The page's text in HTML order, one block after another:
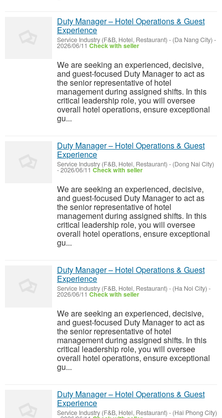
Duty Manager – Hotel Operations & Guest
Experience
Service Industry (F&B, Hotel, Restaurant) - (Da Nang City) -
2026/06/11 Check with seller
We are seeking an experienced, decisive,
and guest-focused Duty Manager to act as
the senior representative of hotel
management during assigned shifts. In this
critical leadership role, you will oversee
overall hotel operations, ensure exceptional
gu...
Duty Manager – Hotel Operations & Guest
Experience
Service Industry (F&B, Hotel, Restaurant) - (Dong Nai City)
-2026/06/11 Check with seller
We are seeking an experienced, decisive,
and guest-focused Duty Manager to act as
the senior representative of hotel
management during assigned shifts. In this
critical leadership role, you will oversee
overall hotel operations, ensure exceptional
gu...
Duty Manager – Hotel Operations & Guest
Experience
Service Industry (F&B, Hotel, Restaurant) - (Ha Noi City) -
2026/06/11 Check with seller
We are seeking an experienced, decisive,
and guest-focused Duty Manager to act as
the senior representative of hotel
management during assigned shifts. In this
critical leadership role, you will oversee
overall hotel operations, ensure exceptional
gu...
Duty Manager – Hotel Operations & Guest
Experience
Service Industry (F&B, Hotel, Restaurant) - (Hai Phong City)